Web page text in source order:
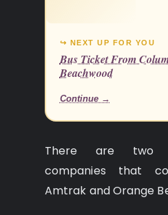
↪ NEXT UP FOR YOU
Bus Ticket From
Beachwood
Continue →
There are two
companies that
Amtrak and Orange